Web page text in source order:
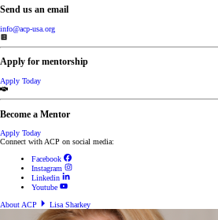
Send us an email
info@acp-usa.org
Apply for mentorship
Apply Today
Become a Mentor
Apply Today
Connect with ACP on social media:
Facebook
Instagram
Linkedin
Youtube
About ACP
Lisa Sharkey